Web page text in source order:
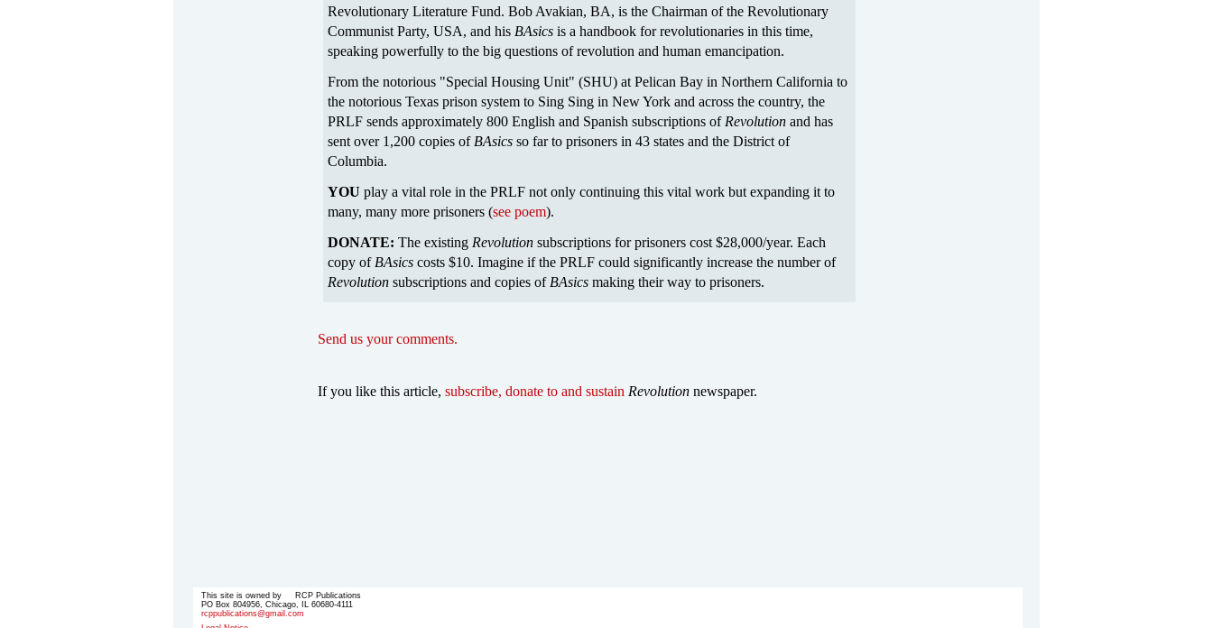
Revolutionary Literature Fund. Bob Avakian, BA, is the Chairman of the Revolutionary
Communist Party, USA, and his BAsics is a handbook for revolutionaries in this time,
speaking powerfully to the big questions of revolution and human emancipation.
From the notorious "Special Housing Unit" (SHU) at Pelican Bay in Northern California to
the notorious Texas prison system to Sing Sing in New York and across the country, the
PRLF sends approximately 800 English and Spanish subscriptions of Revolution and has
sent over 1,200 copies of BAsics so far to prisoners in 43 states and the District of
Columbia.
YOU play a vital role in the PRLF not only continuing this vital work but expanding it to
many, many more prisoners (see poem).
DONATE: The existing Revolution subscriptions for prisoners cost $28,000/year. Each
copy of BAsics costs $10. Imagine if the PRLF could significantly increase the number of
Revolution subscriptions and copies of BAsics making their way to prisoners.
Send us your comments.
If you like this article, subscribe, donate to and sustain Revolution newspaper.